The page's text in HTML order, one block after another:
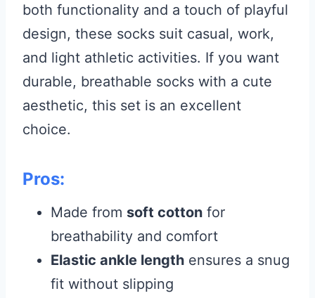
both functionality and a touch of playful
design, these socks suit casual, work,
and light athletic activities. If you want
durable, breathable socks with a cute
aesthetic, this set is an excellent
choice.
Pros:
Made from soft cotton for
breathability and comfort
Elastic ankle length ensures a snug
fit without slipping